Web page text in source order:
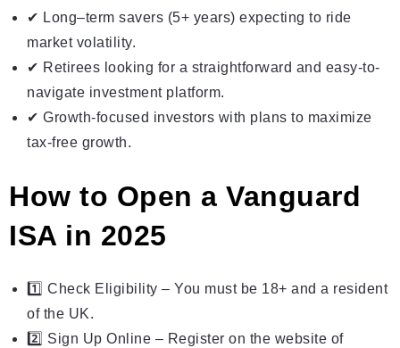
✔ Long–term savers (5+ years) expecting to ride
market volatility.
✔ Retirees looking for a straightforward and easy-to-
navigate investment platform.
✔ Growth-focused investors with plans to maximize
tax-free growth.
How to Open a Vanguard
ISA in 2025
1️⃣ Check Eligibility – You must be 18+ and a resident
of the UK.
2️⃣ Sign Up Online – Register on the website of